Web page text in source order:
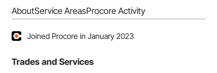
AboutService AreasProcore Activity
Joined Procore in January 2023
Trades and Services